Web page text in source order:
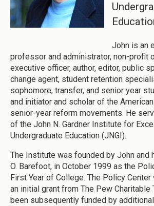
John is an
professor and administrator, non-profit
executive officer, author, editor, public
change agent, student retention
sophomore, transfer, and senior year
and initiator and scholar of the
senior-year reform movements. He
of the John N. Gardner Institute for
Undergraduate Education (JNGI).
The Institute was founded by John and
O. Barefoot, in October 1999 as the
First Year of College. The Policy
an initial grant from The Pew Charitable
been subsequently funded by